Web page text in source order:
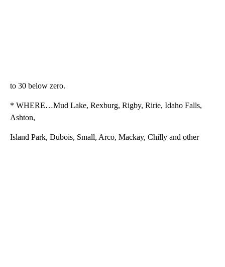
to 30 below zero.
* WHERE…Mud Lake, Rexburg, Rigby, Ririe, Idaho Falls,
Ashton,
Island Park, Dubois, Small, Arco, Mackay, Chilly and other